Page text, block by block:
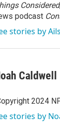
Considered
podcast
stories by
Caldwell
2024
stories by